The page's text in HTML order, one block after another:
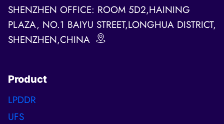
SHENZHEN OFFICE: ROOM 5D2,HAINING
PLAZA, NO.1 BAIYU STREET,LONGHUA DISTRICT,
SHENZHEN,CHINA
Product
LPDDR
UFS